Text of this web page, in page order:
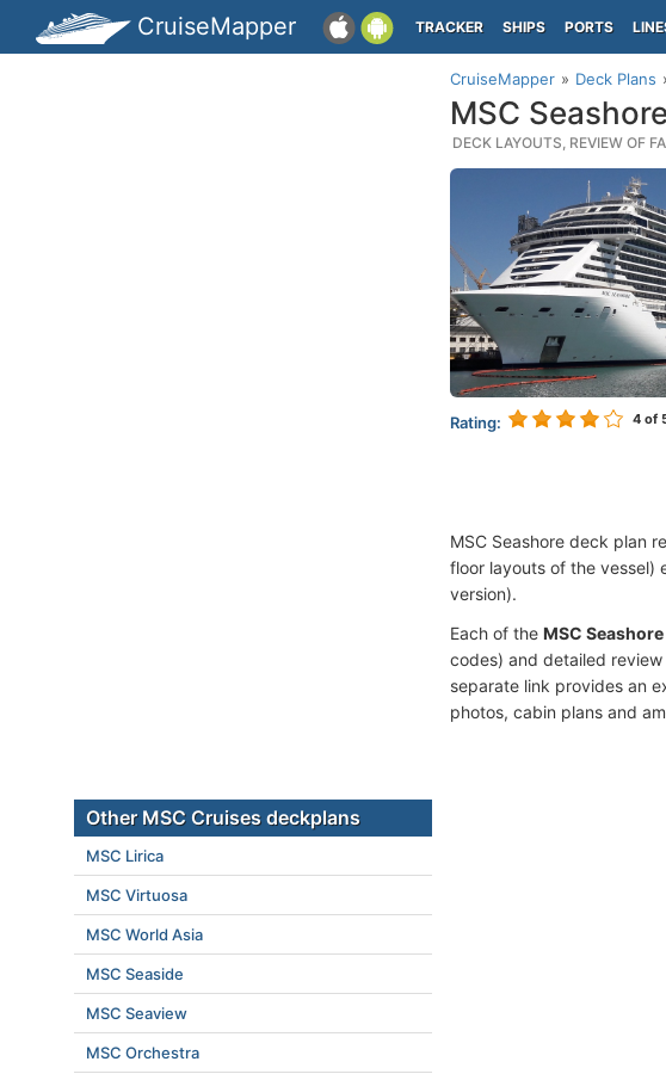
CruiseMapper TRACKER SHIPS PORTS
CruiseMapper Deck Plans
MSC
DECK LAYOUTS, REVIEW OF
Rating: 4 of
MSC Seashore deck plan
floor layouts of the vessel)
version).
Each of the MSC Seashore
codes) and detailed
separate link provides an
photos, cabin plans and
Other MSC Cruises deckplans
MSC Lirica
MSC Virtuosa
MSC World Asia
MSC Seaside
MSC Seaview
MSC Orchestra